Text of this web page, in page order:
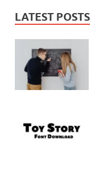
LATEST POSTS